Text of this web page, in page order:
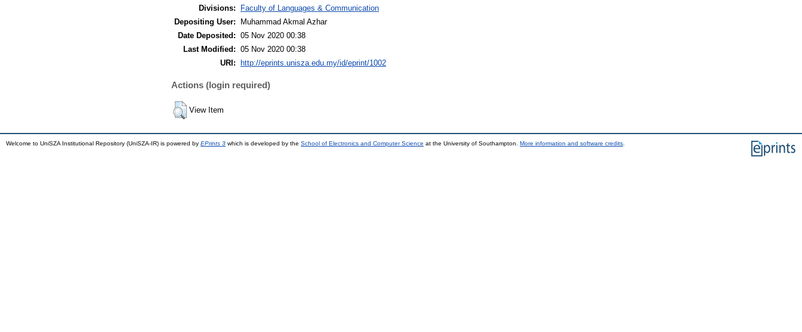
Divisions:
Faculty of Languages & Communication
Depositing User:
Muhammad Akmal Azhar
Date Deposited: 05 Nov 2020 00:38
Last Modified: 05 Nov 2020 00:38
URI:
http://eprints.unisza.edu.my/id/eprint/1002
Actions (login required)
View Item
Welcome to UniSZA Institutional Repository (UniSZA-IR) is powered by EPrints 3 which is developed by the School of Electronics and Computer Science at the University of Southampton. More information and software credits